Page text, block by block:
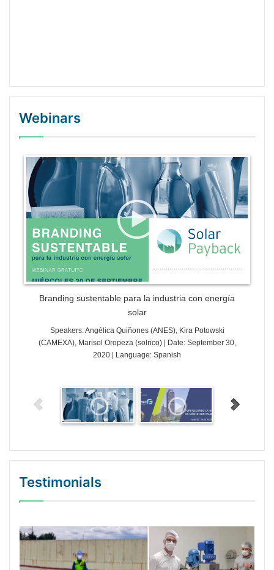
Webinars
WordPress Gallery Trial Version
Branding sustentable para la industria con energía
solar
Speakers: Angélica Quiñones (ANES), Kira Potowski
(CAMEXA), Marisol Oropeza (solrico) | Date: September 30,
2020 | Language: Spanish
Testimonials